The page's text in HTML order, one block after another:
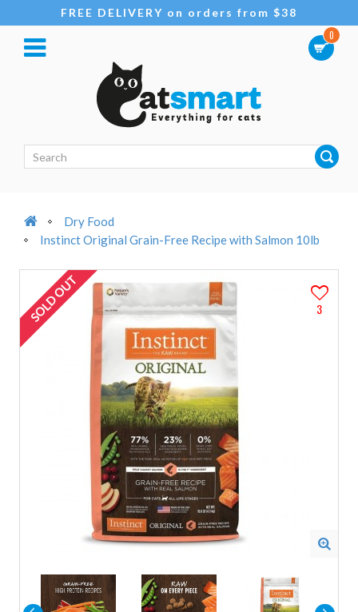
FREE DELIVERY on orders from $38
0
Dry Food
Instinct Original Grain-Free Recipe with Salmon 10lb
3
SOLD OUT